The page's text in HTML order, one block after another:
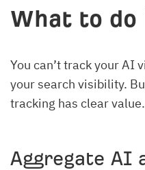
What to do
You can’t track your AI
your search visibility.
tracking has clear value.
Aggregate AI